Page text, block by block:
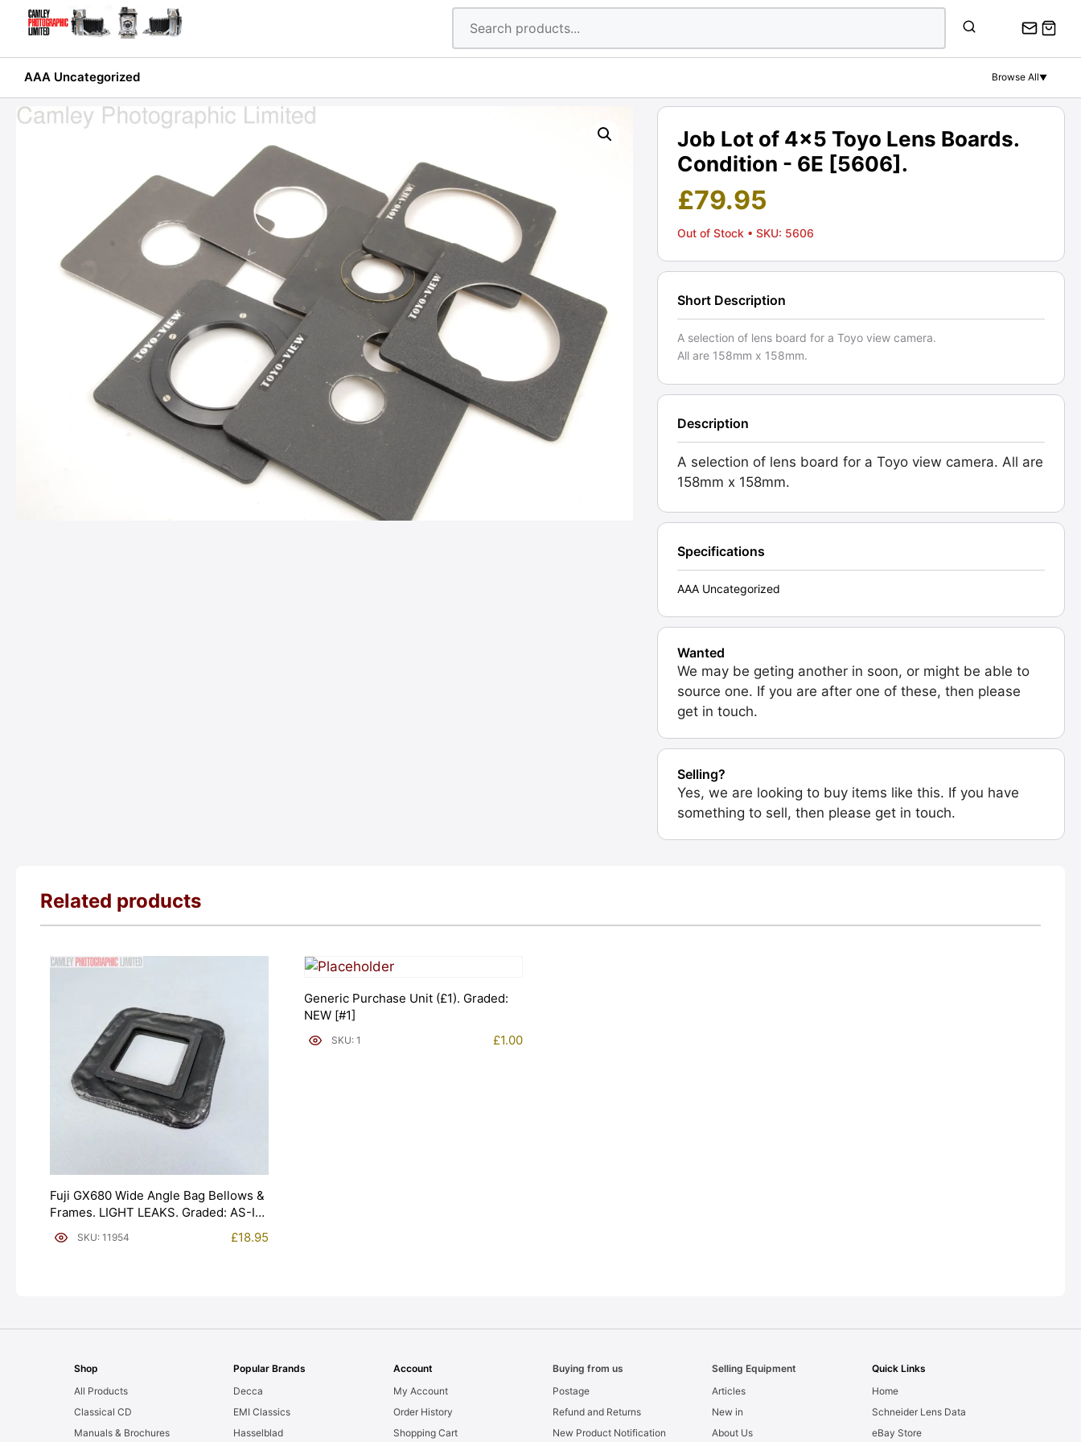
AAA Uncategorized Browse All▼
Job Lot of 4x5 Toyo Lens Boards.
Condition - 6E [5606].
£79.95
Out of Stock • SKU: 5606
Short Description
A selection of lens board for a Toyo view camera.
All are 158mm x 158mm.
Description
A selection of lens board for a Toyo view camera. All are
158mm x 158mm.
Specifications
AAA Uncategorized
Wanted
We may be geting another in soon, or might be able to
source one. If you are after one of these, then please
get in touch.
Selling?
Yes, we are looking to buy items like this. If you have
something to sell, then please get in touch.
Related products
Fuji GX680 Wide Angle Bag Bellows &
Frames. LIGHT LEAKS. Graded: AS-IS
[#11954]SKU: 11954 £18.95
Generic Purchase Unit (£1). Graded:
NEW [#1]
SKU: 1 £1.00
Shop
All Products
Classical CD
Manuals & Brochures
Popular Brands
Decca
EMI Classics
Hasselblad
Account
My Account
Order History
Shopping Cart
Buying from us
Postage
Refund and Returns
New Product Notification
Selling Equipment
Articles
New in
About Us
Quick Links
Home
Schneider Lens Data
eBay Store